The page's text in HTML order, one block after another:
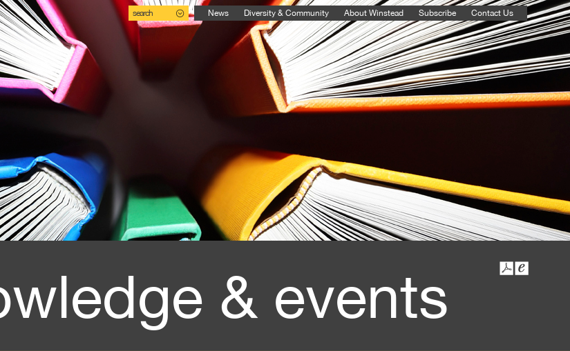
search News Diversity & Community About Winstead Subscribe Contact Us
& events